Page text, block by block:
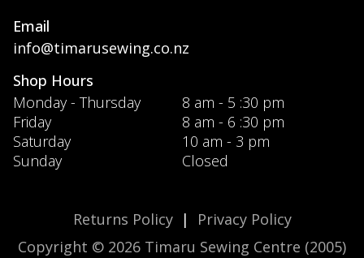
Email
info@timarusewing.co.nz
Shop Hours
Monday - Thursday
8 am - 5 :30 pm
Friday
8 am - 6 :30 pm
Saturday
10 am - 3 pm
Sunday
Closed
Returns Policy|
Privacy Policy
Copyright © 2026 Timaru Sewing Centre (2005)